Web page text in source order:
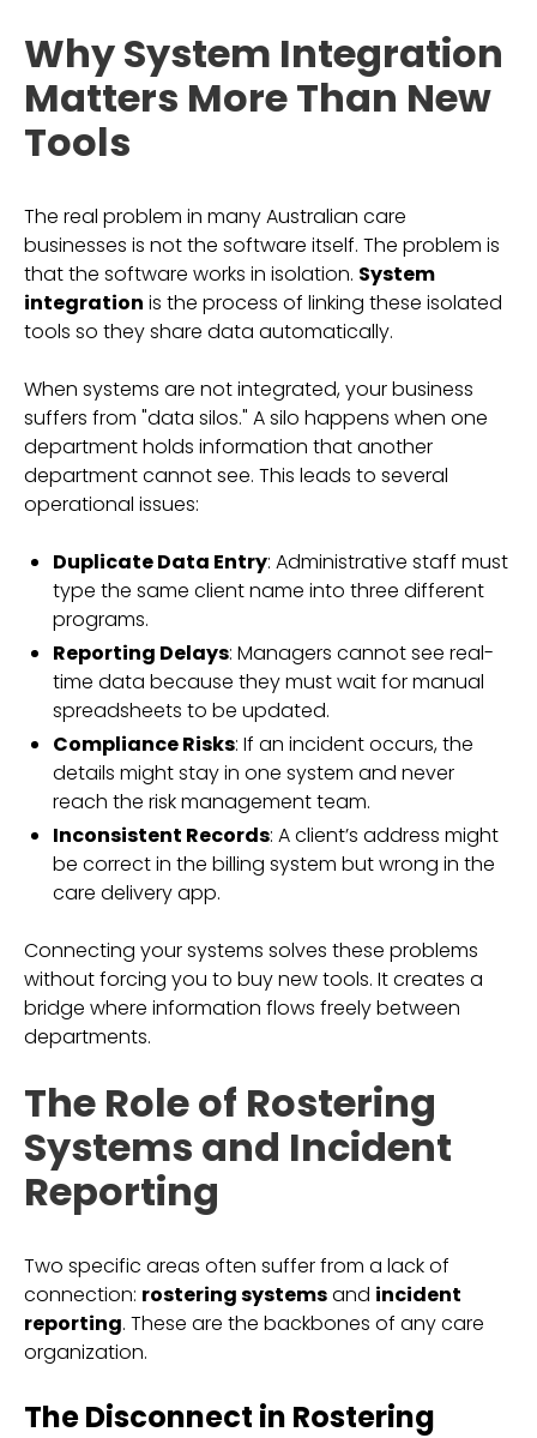
Why System Integration
Matters More Than New
Tools
The real problem in many Australian care
businesses is not the software itself. The problem is
that the software works in isolation. System
integration is the process of linking these isolated
tools so they share data automatically.
When systems are not integrated, your business
suffers from "data silos." A silo happens when one
department holds information that another
department cannot see. This leads to several
operational issues:
Duplicate Data Entry: Administrative staff must
type the same client name into three different
programs.
Reporting Delays: Managers cannot see real-
time data because they must wait for manual
spreadsheets to be updated.
Compliance Risks: If an incident occurs, the
details might stay in one system and never
reach the risk management team.
Inconsistent Records: A client’s address might
be correct in the billing system but wrong in the
care delivery app.
Connecting your systems solves these problems
without forcing you to buy new tools. It creates a
bridge where information flows freely between
departments.
The Role of Rostering
Systems and Incident
Reporting
Two specific areas often suffer from a lack of
connection: rostering systemsand incident
reporting. These are the backbones of any care
organization.
The Disconnect in Rostering